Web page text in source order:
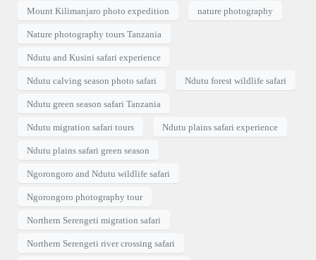
Mount Kilimanjaro photo expedition nature photography
Nature photography tours Tanzania
Ndutu and Kusini safari experience
Ndutu calving season photo safari Ndutu forest wildlife safari
Ndutu green season safari Tanzania
Ndutu migration safari tours Ndutu plains safari experience
Ndutu plains safari green season
Ngorongoro and Ndutu wildlife safari
Ngorongoro photography tour
Northern Serengeti migration safari
Northern Serengeti river crossing safari